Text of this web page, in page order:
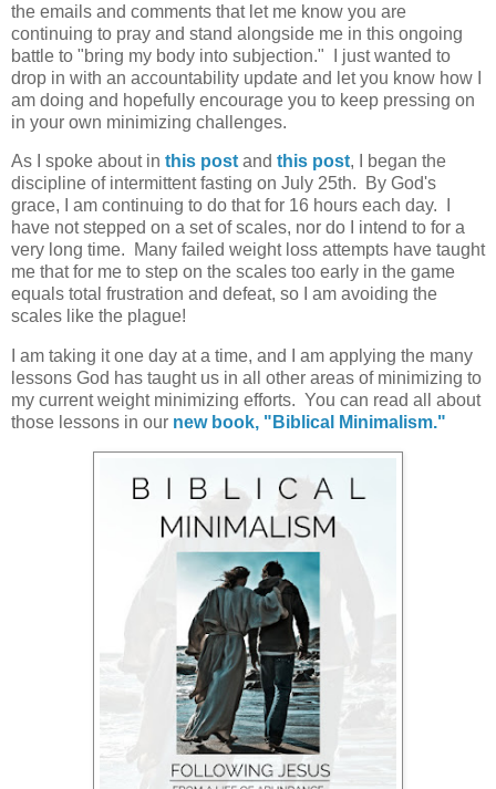
the emails and comments that let me know you are
continuing to pray and stand alongside me in this ongoing
battle to "bring my body into subjection." I just wanted to
drop in with an accountability update and let you know how I
am doing and hopefully encourage you to keep pressing on
in your own minimizing challenges.
As I spoke about in this postand this post, I began the
discipline of intermittent fasting on July 25th. By God's
grace, I am continuing to do that for 16 hours each day. I
have not stepped on a set of scales, nor do I intend to for a
very long time. Many failed weight loss attempts have taught
me that for me to step on the scales too early in the game
equals total frustration and defeat, so I am avoiding the
scales like the plague!
I am taking it one day at a time, and I am applying the many
lessons God has taught us in all other areas of minimizing to
my current weight minimizing efforts. You can read all about
those lessons in our new book, "Biblical Minimalism."